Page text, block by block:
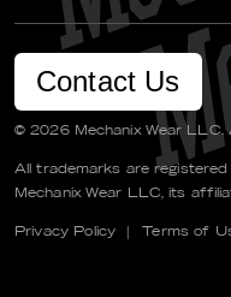
Contact Us
© 2026 Mechanix Wear LLC.
All trademarks are
Mechanix Wear LLC, its
Privacy Policy |Terms of